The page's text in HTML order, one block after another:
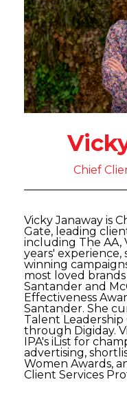
Chief
Vicky Janaway is
Gate, leading
including The AA,
years' experience,
winning
most loved
Santander and
Effectiveness
Santander. She
Talent
through Digiday.
IPA's iList for
advertising,
Women Awards,
Client Services